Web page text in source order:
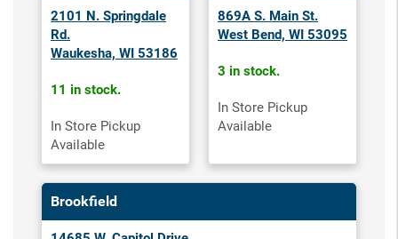
2101 N. Springdale
Rd.
Waukesha, WI 53186
11 in stock.
In Store Pickup
Available
869A S. Main St.
West Bend, WI 53095
3 in stock.
In Store Pickup
Available
Brookfield